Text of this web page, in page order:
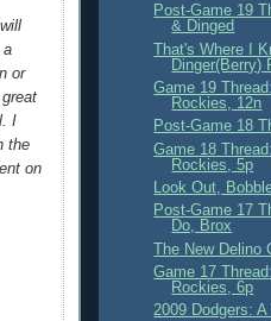
a
or
I
the
on
Post-Game 19
& Dinged
That's Where I
Dinger(Berry)
Game 19
Rockies, 12n
Post-Game 18
Game 18
Rockies, 5p
Look Out,
Post-Game 17
Do, Brox
The New Delino
Game 17
Rockies, 6p
2009 Dodgers: